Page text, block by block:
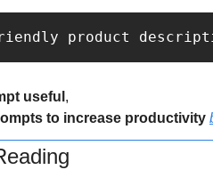
product
useful ,
to increase productivity